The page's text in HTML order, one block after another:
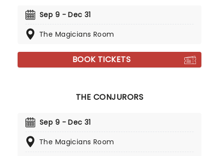
Sep 9 - Dec 31
The Magicians Room
BOOK TICKETS
THE CONJURORS
Sep 9 - Dec 31
The Magicians Room